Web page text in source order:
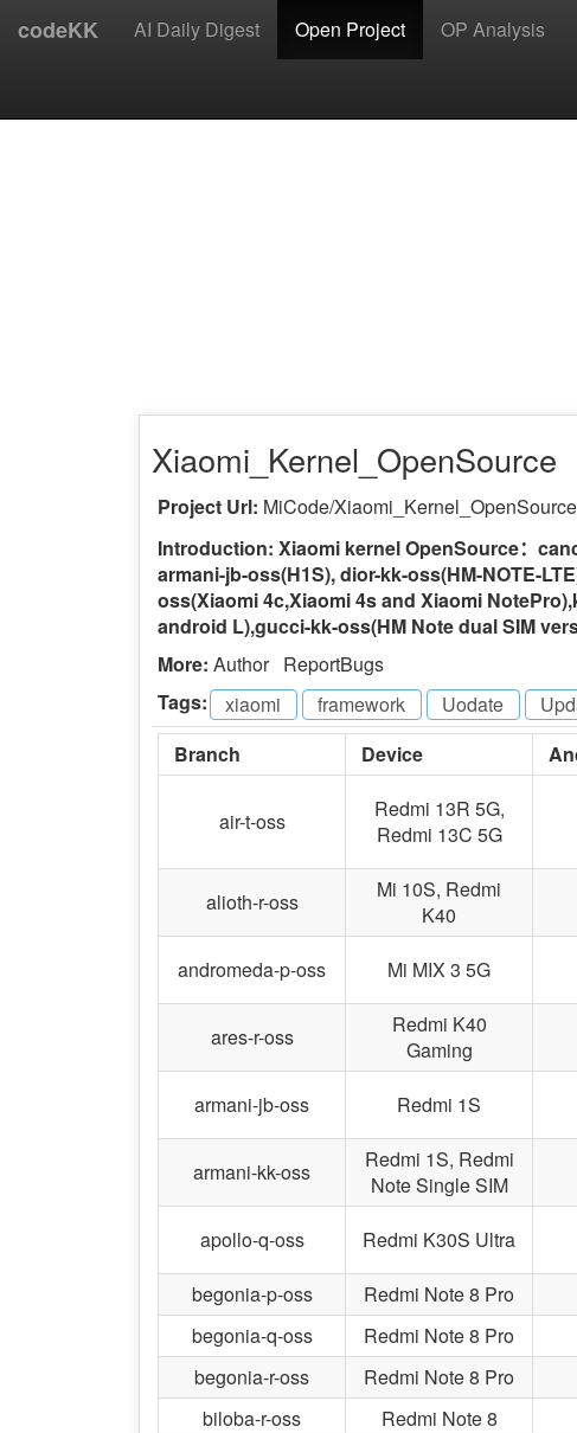
codeKK AI Daily Digest Open Project OP Analysis
Xiaomi_Kernel_OpenSource
Project Url: MiCode/Xiaomi_Kernel_OpenSource
Introduction: Xiaomi kernel OpenSource：
armani-jb-oss(H1S), dior-kk-oss(HM-NOTE-
oss(Xiaomi 4c,Xiaomi 4s and Xiaomi
android L),gucci-kk-oss(HM Note dual SIM
More: Author ReportBugs
Tags:
xiaomi framework Uodate
Branch
Device
air-t-oss
Redmi 13R 5G,
Redmi 13C 5G
alioth-r-oss
Mi 10S, Redmi
K40
andromeda-p-oss Mi MIX 3 5G
ares-r-oss
Redmi K40
Gaming
armani-jb-oss Redmi 1S
armani-kk-oss
Redmi 1S, Redmi
Note Single SIM
apollo-q-oss Redmi K30S Ultra
begonia-p-oss
Redmi Note 8 Pro
begonia-q-oss
Redmi Note 8 Pro
begonia-r-oss
Redmi Note 8 Pro
biloba-r-oss
Redmi Note 8